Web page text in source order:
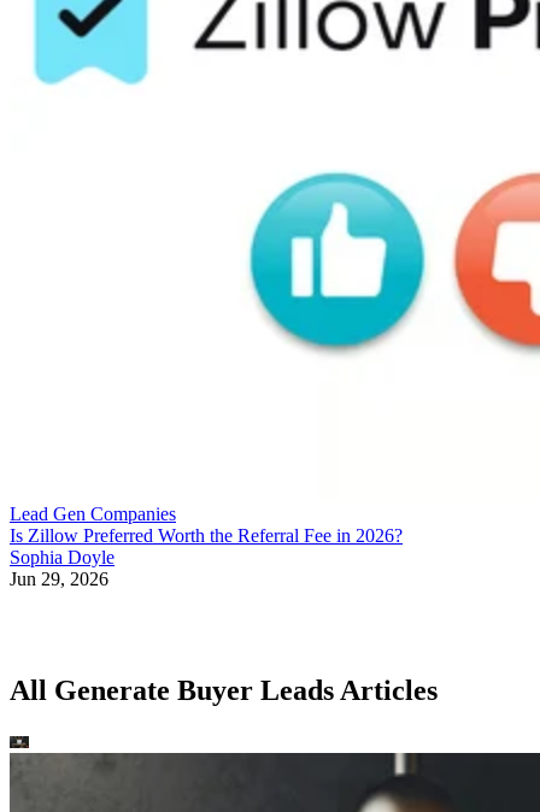
Lead Gen Companies
Is Zillow Preferred Worth the Referral Fee in 2026?
Sophia Doyle
Jun 29, 2026
All Generate Buyer Leads Articles